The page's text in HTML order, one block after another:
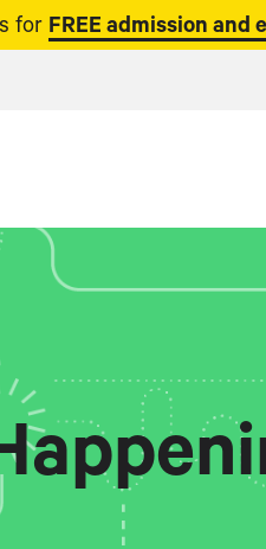
for FREE admission and